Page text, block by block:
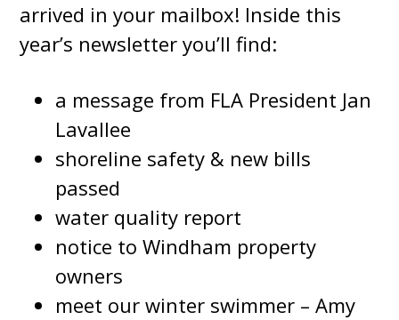
arrived in your mailbox! Inside this
year’s newsletter you’ll find:
a message from FLA President Jan
Lavallee
shoreline safety & new bills
passed
water quality report
notice to Windham property
owners
meet our winter swimmer – Amy